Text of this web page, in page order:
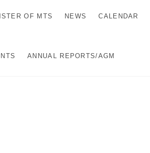
OF MTS NEWS CALENDAR
ANNUAL REPORTS/AGM